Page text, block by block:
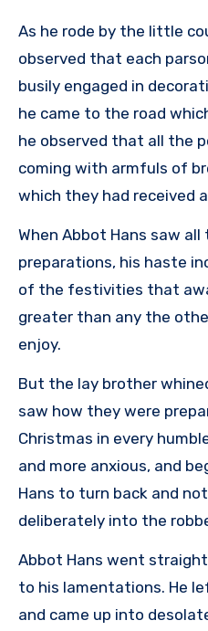
As he rode by the little
observed that each
busily engaged in
he came to the road
he observed that all the
coming with armfuls of
which they had received
When Abbot Hans saw
preparations, his haste
of the festivities that
greater than any the
enjoy.
But the lay brother
saw how they were
Christmas in every
and more anxious, and
Hans to turn back and
deliberately into the
Abbot Hans went
to his lamentations. He
and came up into